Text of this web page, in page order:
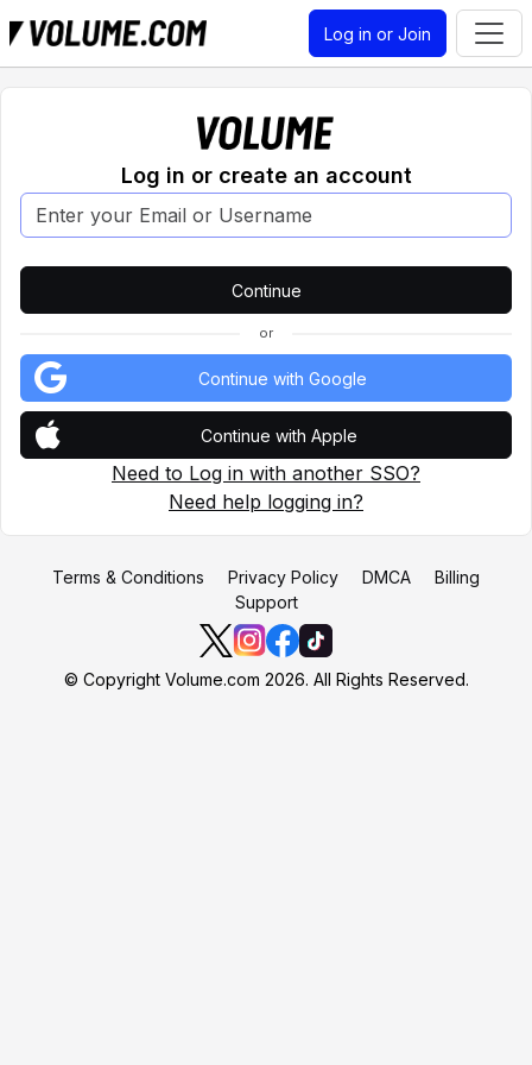
Log in or Join
Log in or create an account
or
Continue with Google
Continue with Apple
Need to Log in with another SSO?
Need help logging in?
Terms & Conditions Privacy Policy DMCA
Billing
Support
© Copyright Volume.com 2026. All Rights Reserved.